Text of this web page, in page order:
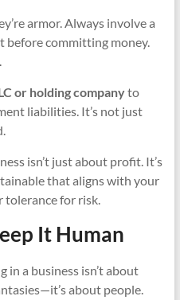
armor. Always involve a
before committing money.
or holding companyto
liabilities. It’s not just
isn’t just about profit. It’s
that aligns with your
tolerance for risk.
It Human
in a business isn’t about
about people.